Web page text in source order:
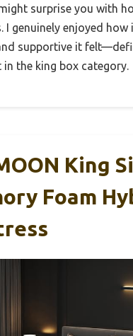
surprise you with
I genuinely enjoyed how
supportive it
the king box category.
King
Foam